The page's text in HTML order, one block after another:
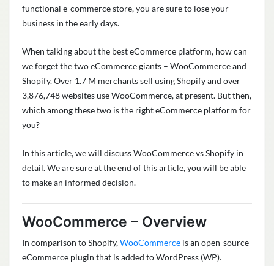
functional e-commerce store, you are sure to lose your
business in the early days.
When talking about the best eCommerce platform, how can
we forget the two eCommerce giants – WooCommerce and
Shopify. Over 1.7 M merchants sell using Shopifyand over
3,876,748 websites use WooCommerce, at present. But then,
which among these two is the right eCommerce platform for
you?
In this article, we will discussWooCommerce vs Shopify in
detail. We are sure at the end of this article, you will be able
to make an informed decision.
WooCommerce – Overview
In comparison to Shopify,WooCommerce is an open-source
eCommerce plugin that is added to WordPress (WP).